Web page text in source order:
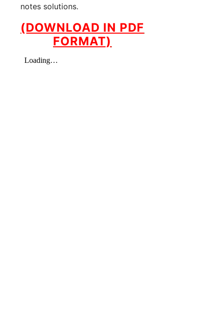
notes solutions.
(DOWNLOAD IN PDF
FORMAT)